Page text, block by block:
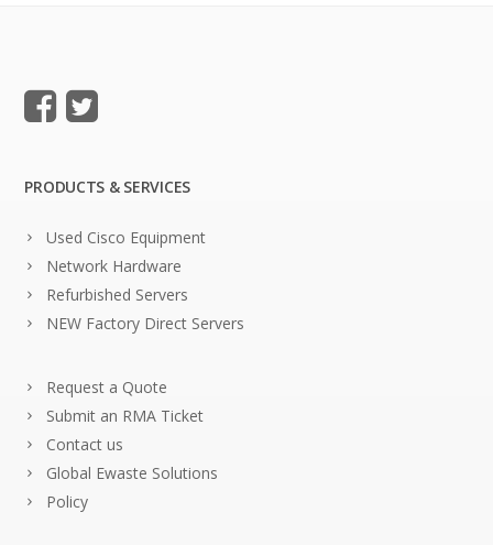
PRODUCTS & SERVICES
Used Cisco Equipment
Network Hardware
Refurbished Servers
NEW Factory Direct Servers
Request a Quote
Submit an RMA Ticket
Contact us
Global Ewaste Solutions
Policy